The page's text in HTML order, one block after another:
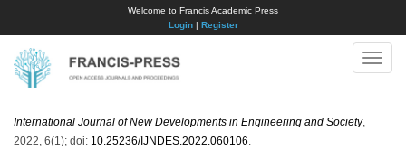
Welcome to Francis Academic Press
Login| Register
Toggle
International Journal of New Developments in Engineering and Society,
2022, 6(1); doi: 10.25236/IJNDES.2022.060106